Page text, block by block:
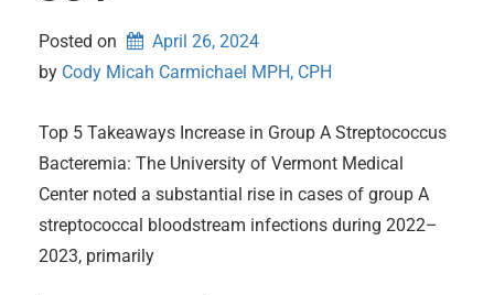
Posted on
April 26, 2024
by Cody Micah Carmichael MPH, CPH
Top 5 Takeaways Increase in Group A Streptococcus
Bacteremia: The University of Vermont Medical
Center noted a substantial rise in cases of group A
streptococcal bloodstream infections during 2022–
2023, primarily